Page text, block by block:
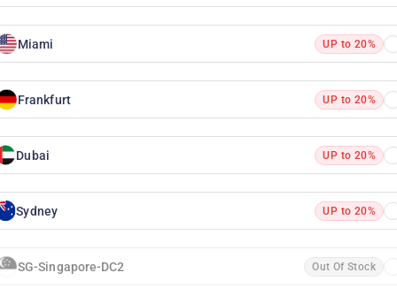
Miami UP to 20%
Frankfurt UP to 20%
Dubai UP to 20%
Sydney UP to 20%
SG-Singapore-DC2 Out Of Stock